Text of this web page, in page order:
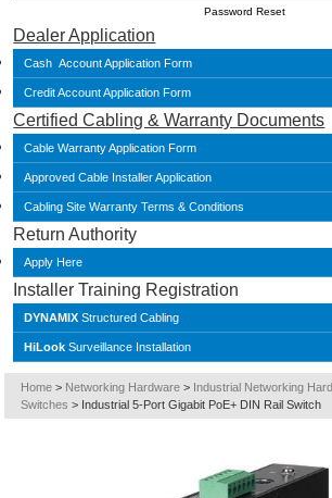
Password Reset
Dealer Application
Cash Account Application Form
Credit Account Application Form
Certified Cabling & Warranty Documents
Cable Warranty Application Form
Approved Cable Installer Application
Cabling Site Warranty Terms & Conditions
Return Authority
Apply Here
Installer Training Registration
DYNAMIX Structured Cabling
HiLook Surveillance Installation
Home > Networking Hardware > Industrial Networking
Switches > Industrial 5-Port Gigabit PoE+ DIN Rail Switch